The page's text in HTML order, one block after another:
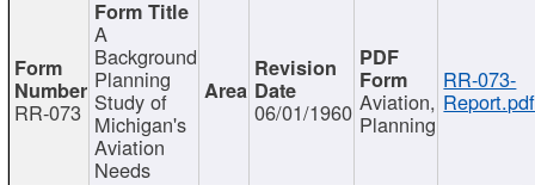
RR-073
A
Background
Planning
Study of
Michigan's
Aviation
Needs
06/01/1960 Aviation,
Planning
RR-073-
Report.pdf